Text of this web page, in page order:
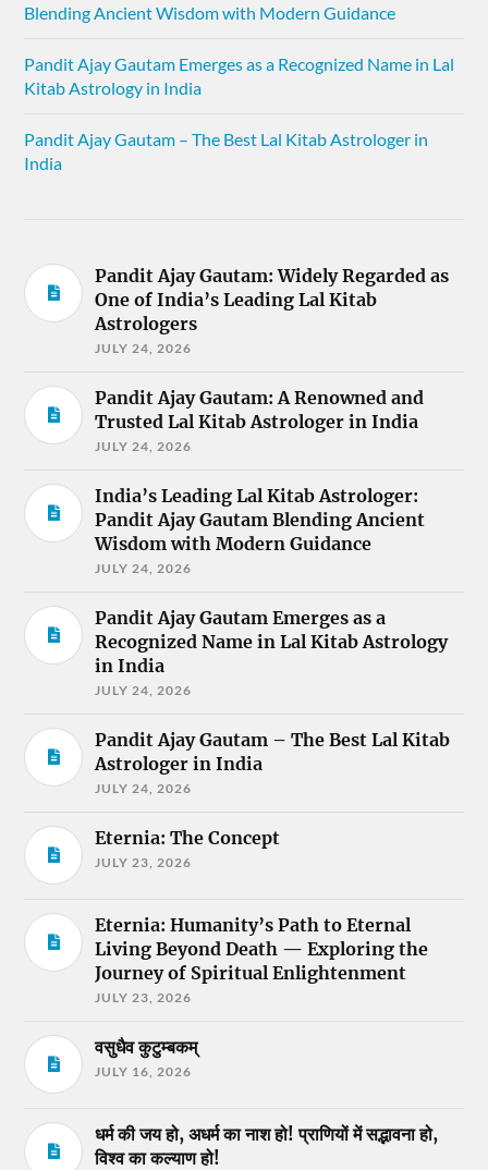
Blending Ancient Wisdom with Modern Guidance
Pandit Ajay Gautam Emerges as a Recognized Name in Lal
Kitab Astrology in India
Pandit Ajay Gautam – The Best Lal Kitab Astrologer in
India
Pandit Ajay Gautam: Widely Regarded as
One of India’s Leading Lal Kitab
Astrologers
JULY 24, 2026
Pandit Ajay Gautam: A Renowned and
Trusted Lal Kitab Astrologer in India
JULY 24, 2026
India’s Leading Lal Kitab Astrologer:
Pandit Ajay Gautam Blending Ancient
Wisdom with Modern Guidance
JULY 24, 2026
Pandit Ajay Gautam Emerges as a
Recognized Name in Lal Kitab Astrology
in India
JULY 24, 2026
Pandit Ajay Gautam – The Best Lal Kitab
Astrologer in India
JULY 24, 2026
Eternia: The Concept
JULY 23, 2026
Eternia: Humanity’s Path to Eternal
Living Beyond Death — Exploring the
Journey of Spiritual Enlightenment
JULY 23, 2026
वसुधैव कुटुम्बकम्
JULY 16, 2026
धर्म की जय हो, अधर्म का नाश हो! प्राणियों में सद्भावना हो,
विश्व का कल्याण हो!